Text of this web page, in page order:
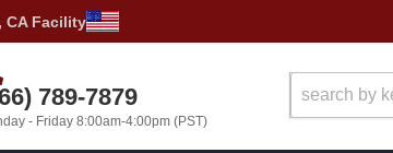
CA Facility
789-7879
- Friday 8:00am-4:00pm (PST)